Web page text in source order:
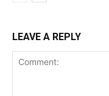
LEAVE A REPLY